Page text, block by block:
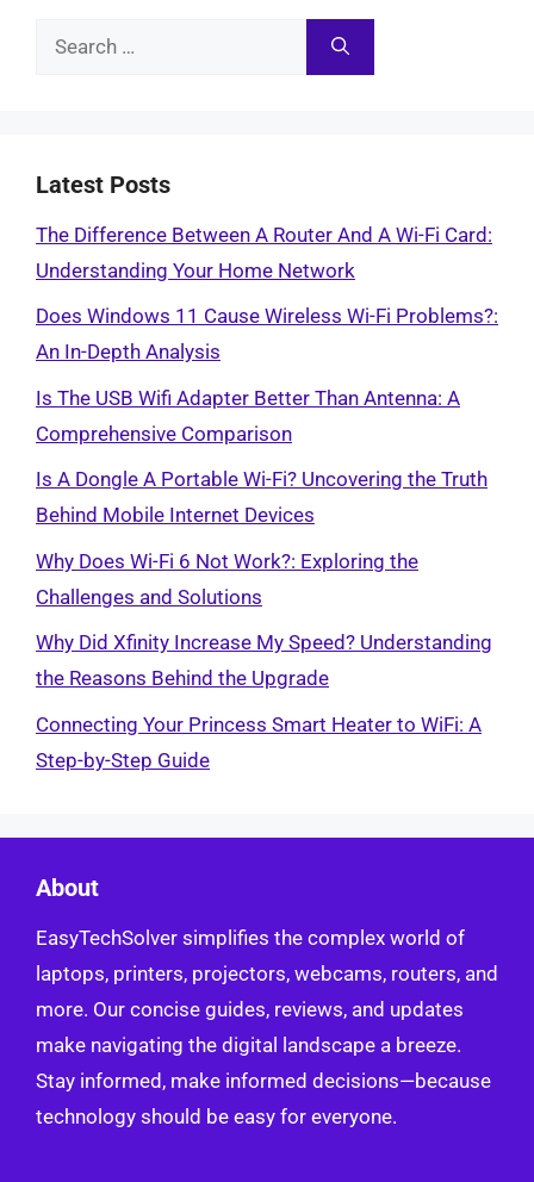
Search
Latest Posts
The Difference Between A Router And A Wi-Fi Card:
Understanding Your Home Network
Does Windows 11 Cause Wireless Wi-Fi Problems?:
An In-Depth Analysis
Is The USB Wifi Adapter Better Than Antenna: A
Comprehensive Comparison
Is A Dongle A Portable Wi-Fi? Uncovering the Truth
Behind Mobile Internet Devices
Why Does Wi-Fi 6 Not Work?: Exploring the
Challenges and Solutions
Why Did Xfinity Increase My Speed? Understanding
the Reasons Behind the Upgrade
Connecting Your Princess Smart Heater to WiFi: A
Step-by-Step Guide
About
EasyTechSolver simplifies the complex world of
laptops, printers, projectors, webcams, routers, and
more. Our concise guides, reviews, and updates
make navigating the digital landscape a breeze.
Stay informed, make informed decisions—because
technology should be easy for everyone.